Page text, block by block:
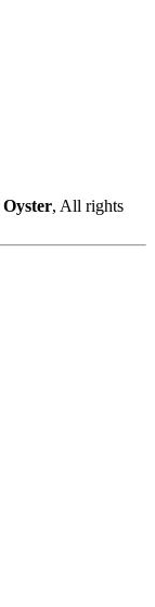
Oyster, All rights